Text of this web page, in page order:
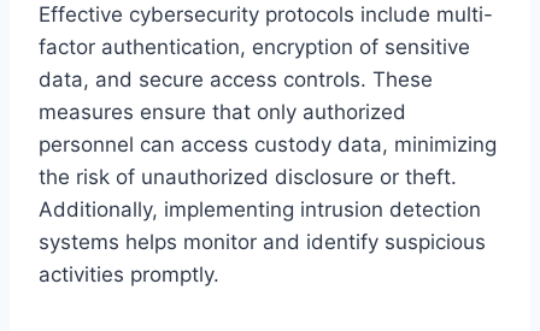
Effective cybersecurity protocols include multi-
factor authentication, encryption of sensitive
data, and secure access controls. These
measures ensure that only authorized
personnel can access custody data, minimizing
the risk of unauthorized disclosure or theft.
Additionally, implementing intrusion detection
systems helps monitor and identify suspicious
activities promptly.